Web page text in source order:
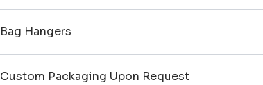
Bag Hangers
Custom Packaging Upon Request